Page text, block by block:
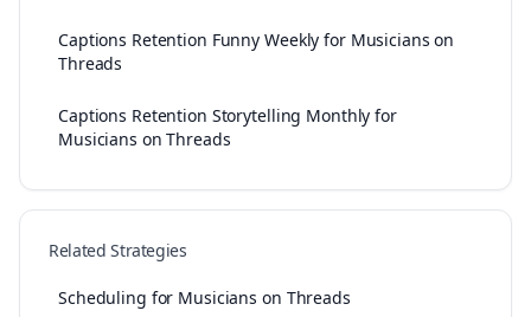
Captions Retention Funny Weekly for Musicians on
Threads
Captions Retention Storytelling Monthly for
Musicians on Threads
Related Strategies
Scheduling for Musicians on Threads